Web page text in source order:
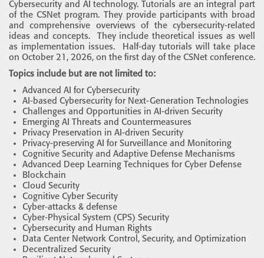
Cybersecurity and AI technology. Tutorials are an integral part
of the CSNet program. They provide participants with broad
and comprehensive overviews of the cybersecurity-related
ideas and concepts. They include theoretical issues as well
as implementation issues. Half-day tutorials will take place
on October 21, 2026, on the first day of the CSNet conference.
Topics include but are not limited to:
Advanced AI for Cybersecurity
AI-based Cybersecurity for Next-Generation Technologies
Challenges and Opportunities in AI-driven Security
Emerging AI Threats and Countermeasures
Privacy Preservation in AI-driven Security
Privacy-preserving AI for Surveillance and Monitoring
Cognitive Security and Adaptive Defense Mechanisms
Advanced Deep Learning Techniques for Cyber Defense
Blockchain
Cloud Security
Cognitive Cyber Security
Cyber-attacks & defense
Cyber-Physical System (CPS) Security
Cybersecurity and Human Rights
Data Center Network Control, Security, and Optimization
Decentralized Security